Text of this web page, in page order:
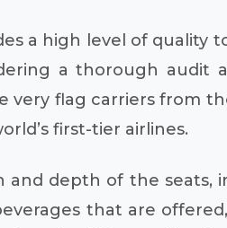
a high level of quality
a thorough audit
very flag carriers from
first-tier airlines.
depth of the seats,
that are